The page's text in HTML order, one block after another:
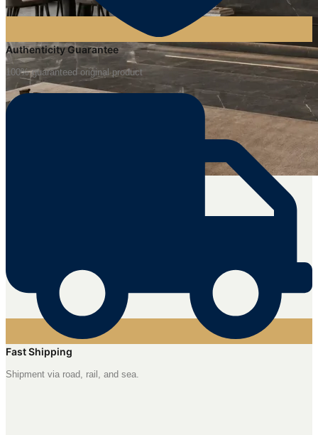
Authenticity Guarantee
100% guaranteed original product
Fast Shipping
Shipment via road, rail, and sea.